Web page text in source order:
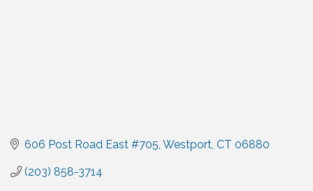
606 Post Road East #705 Westport CT 06880
(203) 858-3714